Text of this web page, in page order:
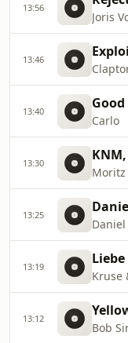
13:56
Joris
13:46
13:40
Carlo
13:30
13:25
13:19
Kruse
13:12
Bob